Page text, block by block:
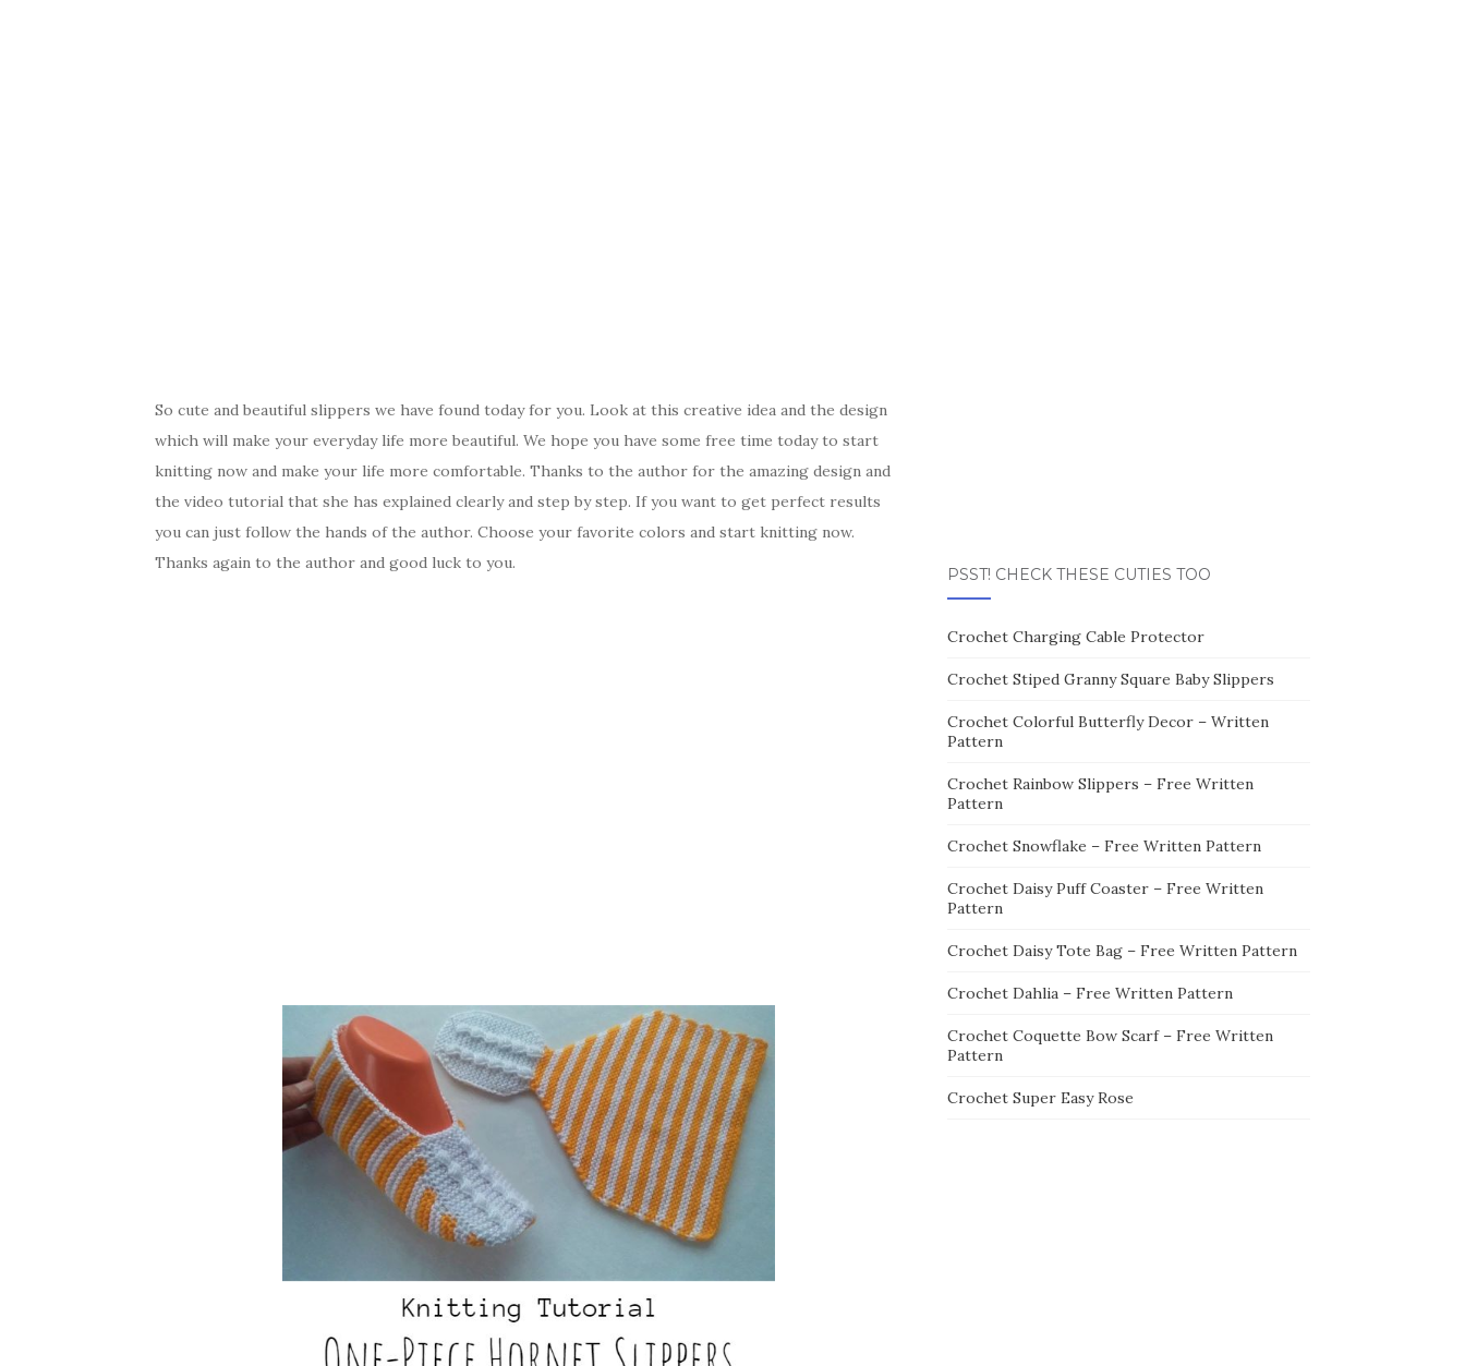
So cute and beautiful slippers we have found today for you. Look at this creative idea and the design
which will make your everyday life more beautiful. We hope you have some free time today to start
knitting now and make your life more comfortable. Thanks to the author for the amazing design and
the video tutorial that she has explained clearly and step by step. If you want to get perfect results
you can just follow the hands of the author. Choose your favorite colors and start knitting now.
Thanks again to the author and good luck to you.
PSST! CHECK THESE CUTIES TOO
Crochet Charging Cable Protector
Crochet Stiped Granny Square Baby Slippers
Crochet Colorful Butterfly Decor – Written
Pattern
Crochet Rainbow Slippers – Free Written
Pattern
Crochet Snowflake – Free Written Pattern
Crochet Daisy Puff Coaster – Free Written
Pattern
Crochet Daisy Tote Bag – Free Written Pattern
Crochet Dahlia – Free Written Pattern
Crochet Coquette Bow Scarf – Free Written
Pattern
Crochet Super Easy Rose